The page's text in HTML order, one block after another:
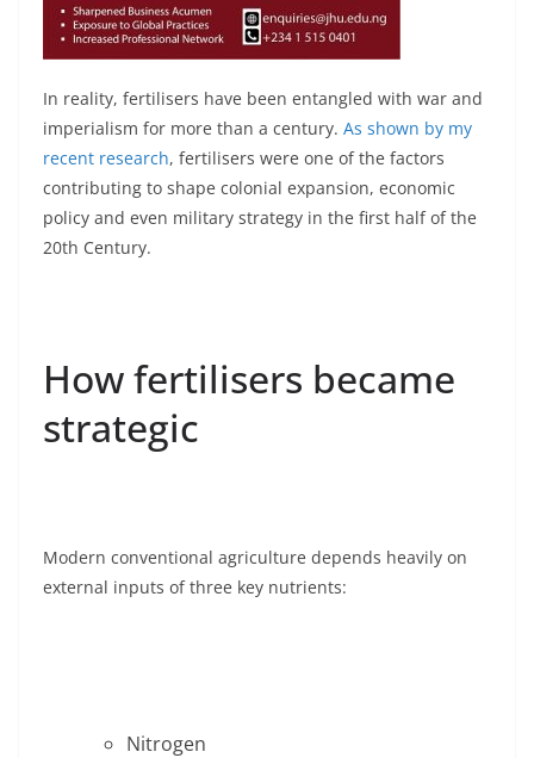
In reality, fertilisers have been entangled with war and
imperialism for more than a century. As shown by my
recent research, fertilisers were one of the factors
contributing to shape colonial expansion, economic
policy and even military strategy in the first half of the
20th Century.
How fertilisers became
strategic
Modern conventional agriculture depends heavily on
external inputs of three key nutrients:
Nitrogen